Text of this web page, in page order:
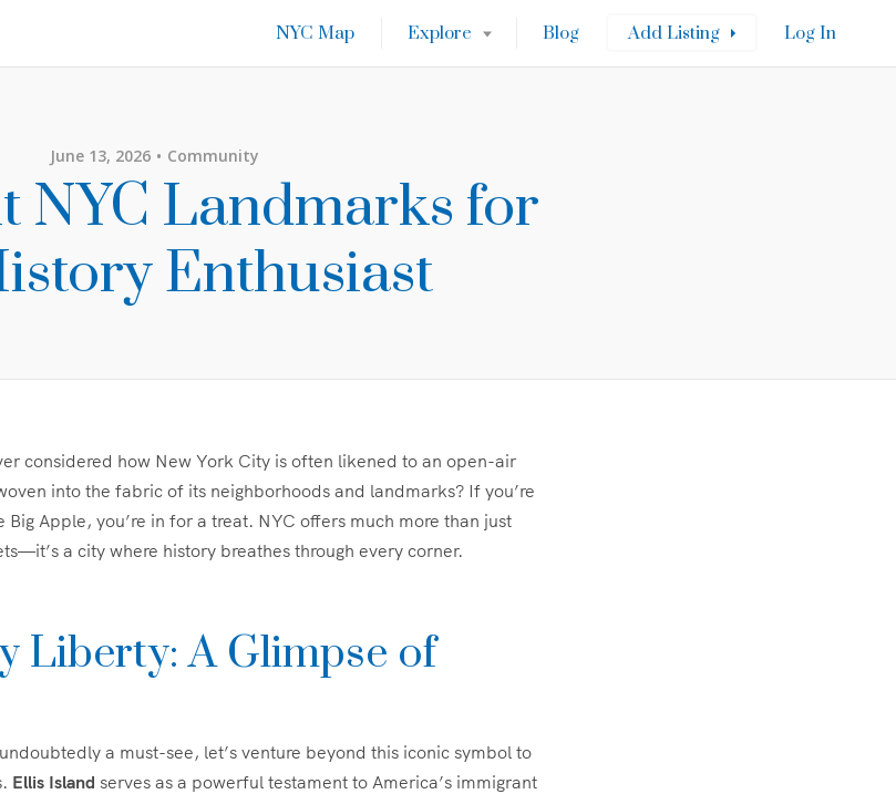
NYC Map Explore Blog Add Listing Log In
June 13, 2026 Community
NYC Landmarks for
Enthusiast
considered how New York City is often likened to an open-air
into the fabric of its neighborhoods and landmarks? If you’re
Big Apple, you’re in for a treat. NYC offers much more than just
a city where history breathes through every corner.
Liberty: A Glimpse of
a must-see, let’s venture beyond this iconic symbol to
Ellis Island serves as a powerful testament to America’s immigrant